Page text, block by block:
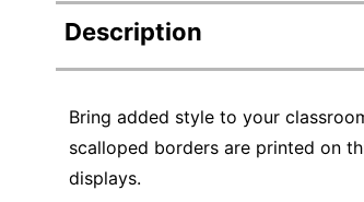
Description
Bring added style to your
scalloped borders are printed on
displays.